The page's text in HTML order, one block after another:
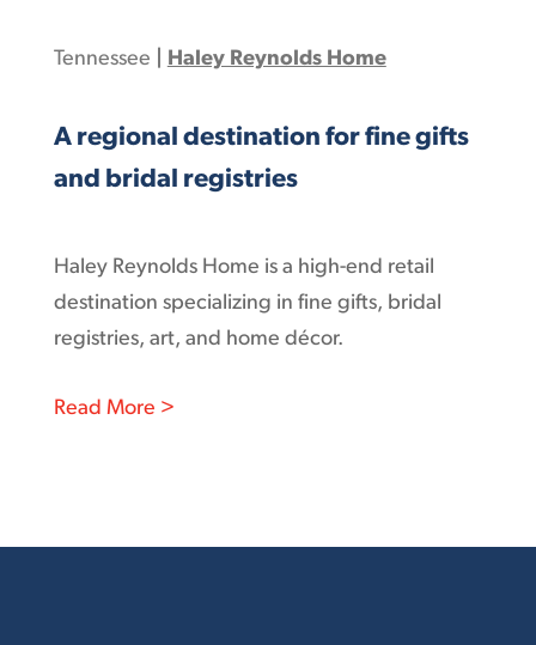
Tennessee Haley Reynolds Home
A regional destination for fine gifts
and bridal registries
Haley Reynolds Home is a high-end retail
destination specializing in fine gifts, bridal
registries, art, and home décor.
Read More >: A regional destination for fine gifts